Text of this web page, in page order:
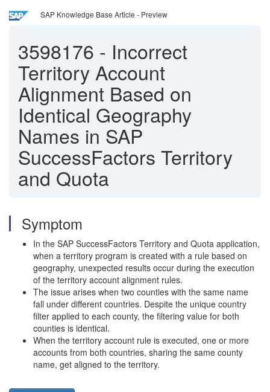
SAP Knowledge Base Article - Preview
3598176 - Incorrect
Territory Account
Alignment Based on
Identical Geography
Names in SAP
SuccessFactors Territory
and Quota
Symptom
In the SAP SuccessFactors Territory and Quota application,
when a territory program is created with a rule based on
geography, unexpected results occur during the execution
of the territory account alignment rules.
The issue arises when two counties with the same name
fall under different countries. Despite the unique country
filter applied to each county, the filtering value for both
counties is identical.
When the territory account rule is executed, one or more
accounts from both countries, sharing the same county
name, get aligned to the territory.